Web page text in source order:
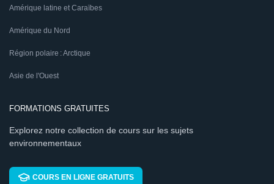
Amérique latine et Caraïbes
Amérique du Nord
Région polaire : Arctique
Asie de l'Ouest
FORMATIONS GRATUITES
Explorez notre collection de cours sur les sujets
environnementaux
COURS EN LIGNE GRATUITS